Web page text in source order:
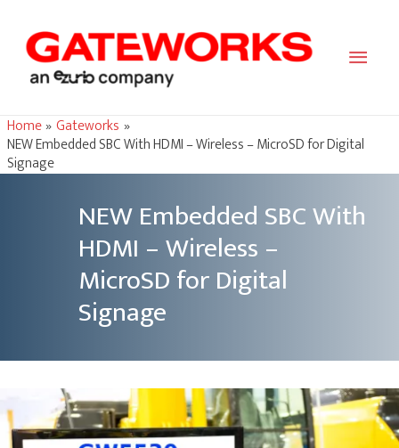
Main
Home
Gateworks
NEW Embedded SBC With HDMI – Wireless – MicroSD for Digital
Signage
NEW Embedded SBC With
HDMI – Wireless –
MicroSD for Digital
Signage